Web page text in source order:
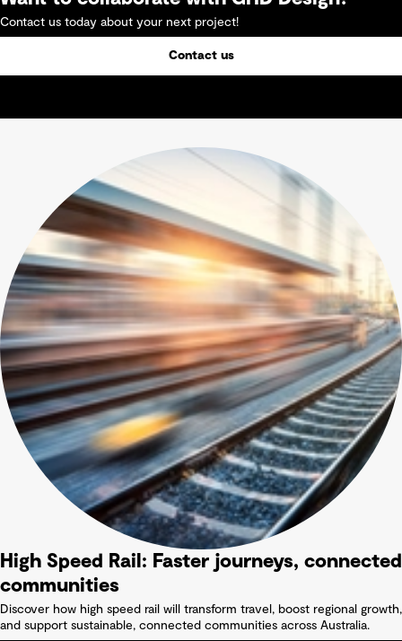
Contact us today about your next project!
Contact us
High Speed Rail: Faster journeys, connected
communities
Discover how high speed rail will transform travel, boost regional growth,
and support sustainable, connected communities across Australia.